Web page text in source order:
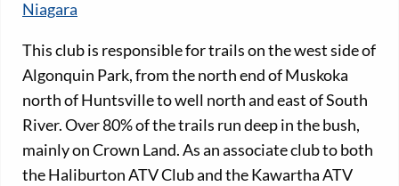
Niagara
This club is responsible for trails on the west side of
Algonquin Park, from the north end of Muskoka
north of Huntsville to well north and east of South
River. Over 80% of the trails run deep in the bush,
mainly on Crown Land. As an associate club to both
the Haliburton ATV Club and the Kawartha ATV